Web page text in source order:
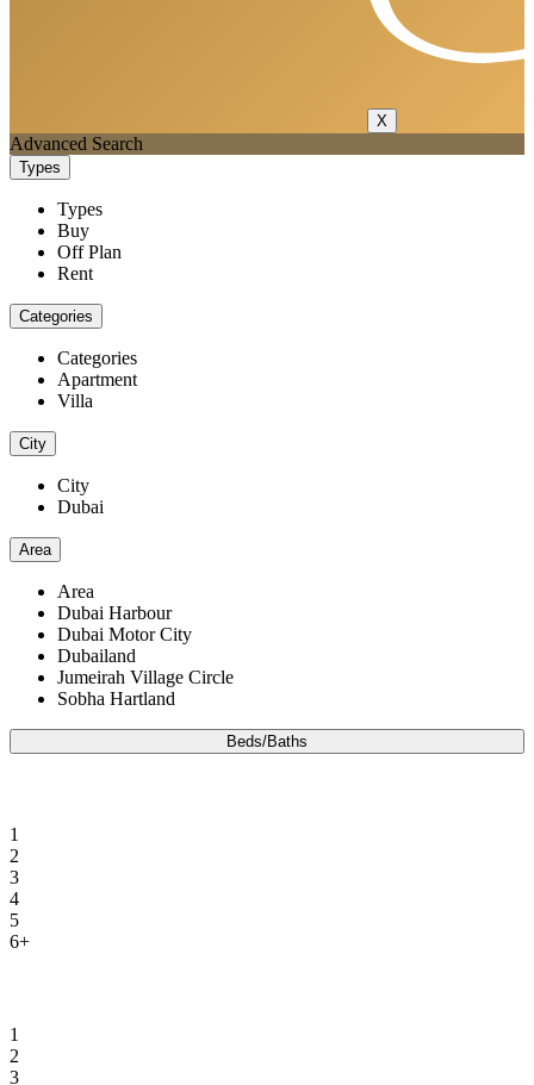
X
Advanced Search
Types
Types
Buy
Off Plan
Rent
Categories
Categories
Apartment
Villa
City
City
Dubai
Area
Area
Dubai Harbour
Dubai Motor City
Dubailand
Jumeirah Village Circle
Sobha Hartland
Beds/Baths
1
2
3
4
5
6+
1
2
3